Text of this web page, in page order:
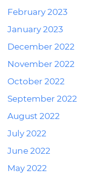
February 2023
January 2023
December 2022
November 2022
October 2022
September 2022
August 2022
July 2022
June 2022
May 2022